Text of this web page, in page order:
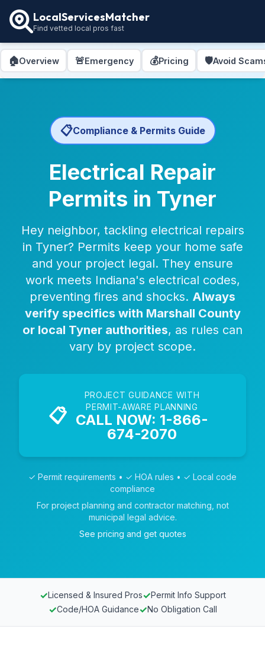
LocalServicesMatcher
Find vetted local pros fast
🏠Overview 🚨Emergency 💰Pricing 🛡️Avoid
📋Compliance & Permits Guide
Electrical Repair
Permits in Tyner
Hey neighbor, tackling electrical repairs
in Tyner? Permits keep your home safe
and your project legal. They ensure
work meets Indiana's electrical codes,
preventing fires and shocks. Always
verify specifics with Marshall County
or local Tyner authorities, as rules can
vary by project scope.
📋
PROJECT GUIDANCE WITH
PERMIT-AWARE PLANNING
CALL NOW: 1-866-
674-2070
✓ Permit requirements • ✓ HOA rules • ✓ Local code
compliance
For project planning and contractor matching, not
municipal legal advice.
See pricing and get quotes
✓Licensed & Insured Pros✓Permit Info Support
✓Code/HOA Guidance✓No Obligation Call